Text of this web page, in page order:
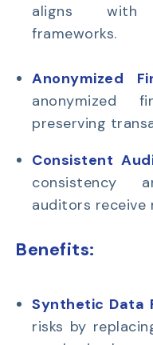
aligns with
frameworks.
Anonymized
anonymized
preserving
Consistent
consistency
auditors receive
Benefits:
Synthetic Data
risks by